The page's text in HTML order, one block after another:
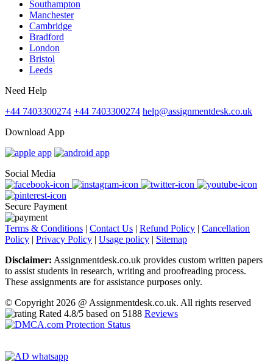
Southampton
Manchester
Cambridge
Bradford
London
Bristol
Leeds
Need Help
+44 7403300274 +44 7403300274 help@assignmentdesk.co.uk
Download App
Social Media
Secure Payment
Terms & Conditions | Contact Us | Refund Policy | Cancellation
Policy | Privacy Policy | Usage policy | Sitemap
Disclaimer: Assignmentdesk.co.uk provides custom written papers
to assist students in research, writing and proofreading process.
These assignments are for assistance purposes only.
© Copyright 2026 @ Assignmentdesk.co.uk. All rights reserved
Rated 4.8/5 based on 5188 Reviews